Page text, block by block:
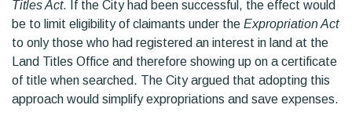
Titles Act. If the City had been successful, the effect would
be to limit eligibility of claimants under the Expropriation Act
to only those who had registered an interest in land at the
Land Titles Office and therefore showing up on a certificate
of title when searched. The City argued that adopting this
approach would simplify expropriations and save expenses.